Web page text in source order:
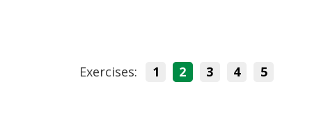
Exercises: 1 2 3 4 5